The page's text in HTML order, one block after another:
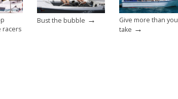
racers
Bust the bubble →
Give more than you
take →